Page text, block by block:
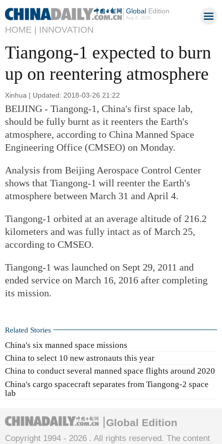
GlobalEdition
Aug 8, 2026
HOME | INNOVATION
Tiangong-1 expected to burn
up on reentering atmosphere
Xinhua | Updated: 2018-03-26 21:22
BEIJING - Tiangong-1, China's first space lab,
should be fully burnt as it reenters the Earth's
atmosphere, according to China Manned Space
Engineering Office (CMSEO) on Monday.
Analysis from Beijing Aerospace Control Center
shows that Tiangong-1 will reenter the Earth's
atmosphere between March 31 and April 4.
Tiangong-1 orbited at an average altitude of 216.2
kilometers and was fully intact as of March 25,
according to CMSEO.
Tiangong-1 was launched on Sept 29, 2011 and
ended service on March 16, 2016 after completing
its mission.
Related Stories
China's six manned space missions
China to select 10 new astronauts this year
China to conduct several manned space flights around 2020
China's cargo spacecraft separates from Tiangong-2 space
lab
Global Edition
Copyright 1994 - 2026 . All rights reserved. The content